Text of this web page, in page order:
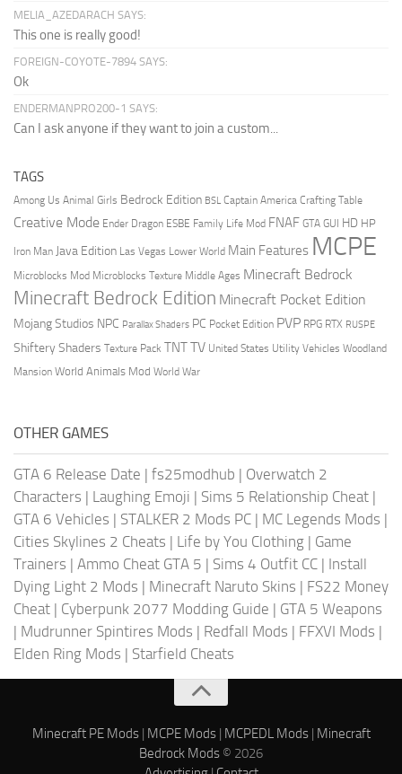
MELIA_AZEDARACH SAYS:
This one is really good!
FOREIGN-COYOTE-7894 SAYS:
Ok
ENDERMANPRO200-1 SAYS:
Can I ask anyone if they want to join a custom...
TAGS
Among Us Animal Girls Bedrock Edition BSL Captain America Crafting Table
Creative Mode Ender Dragon ESBE Family Life Mod FNAF GTA GUI HD HP
Iron Man Java Edition Las Vegas Lower World Main Features MCPE
Microblocks Mod Microblocks Texture Middle Ages Minecraft Bedrock
Minecraft Bedrock Edition Minecraft Pocket Edition
Mojang Studios NPC Parallax Shaders PC Pocket Edition PVP RPG RTX RUSPE
Shiftery Shaders Texture Pack TNTTV United States Utility Vehicles Woodland
Mansion World Animals Mod World War
OTHER GAMES
GTA 6 Release Date | fs25modhub | Overwatch 2
Characters | Laughing Emoji | Sims 5 Relationship Cheat |
GTA 6 Vehicles | STALKER 2 Mods PC | MC Legends Mods |
Cities Skylines 2 Cheats | Life by You Clothing | Game
Trainers | Ammo Cheat GTA 5 | Sims 4 Outfit CC | Install
Dying Light 2 Mods | Minecraft Naruto Skins | FS22 Money
Cheat | Cyberpunk 2077 Modding Guide | GTA 5 Weapons
| Mudrunner Spintires Mods | Redfall Mods | FFXVI Mods |
Elden Ring Mods | Starfield Cheats
Minecraft PE Mods| MCPE Mods| MCPEDL Mods| Minecraft
Bedrock Mods © 2026